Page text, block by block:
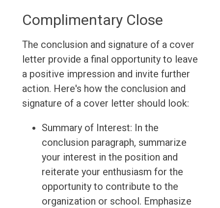
Complimentary Close
The conclusion and signature of a cover
letter provide a final opportunity to leave
a positive impression and invite further
action. Here's how the conclusion and
signature of a cover letter should look:
Summary of Interest: In the
conclusion paragraph, summarize
your interest in the position and
reiterate your enthusiasm for the
opportunity to contribute to the
organization or school. Emphasize